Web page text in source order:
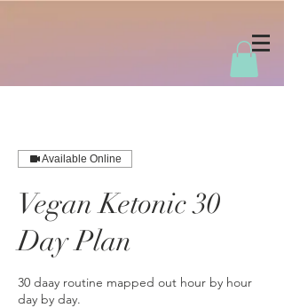
Available Online
Vegan Ketonic 30
Day Plan
30 daay routine mapped out hour by hour
day by day.